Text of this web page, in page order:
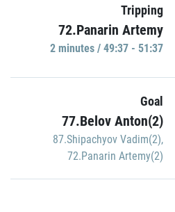
Tripping
72.Panarin Artemy
2 minutes / 49:37 - 51:37
Goal
77.Belov Anton(2)
87.Shipachyov Vadim(2),
72.Panarin Artemy(2)